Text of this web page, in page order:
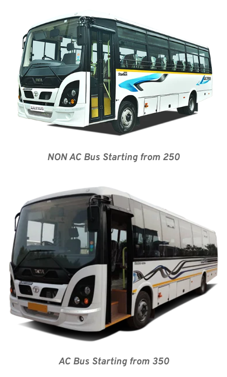
NON AC Bus Starting from 250
AC Bus Starting from 350